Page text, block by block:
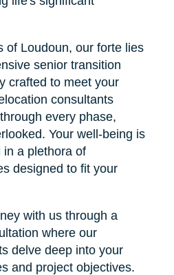
of Loudoun, our forte lies
senior transition
crafted to meet your
consultants
every phase,
Your well-being is
in a plethora of
designed to fit your
with us through a
where our
delve deep into your
and project objectives.